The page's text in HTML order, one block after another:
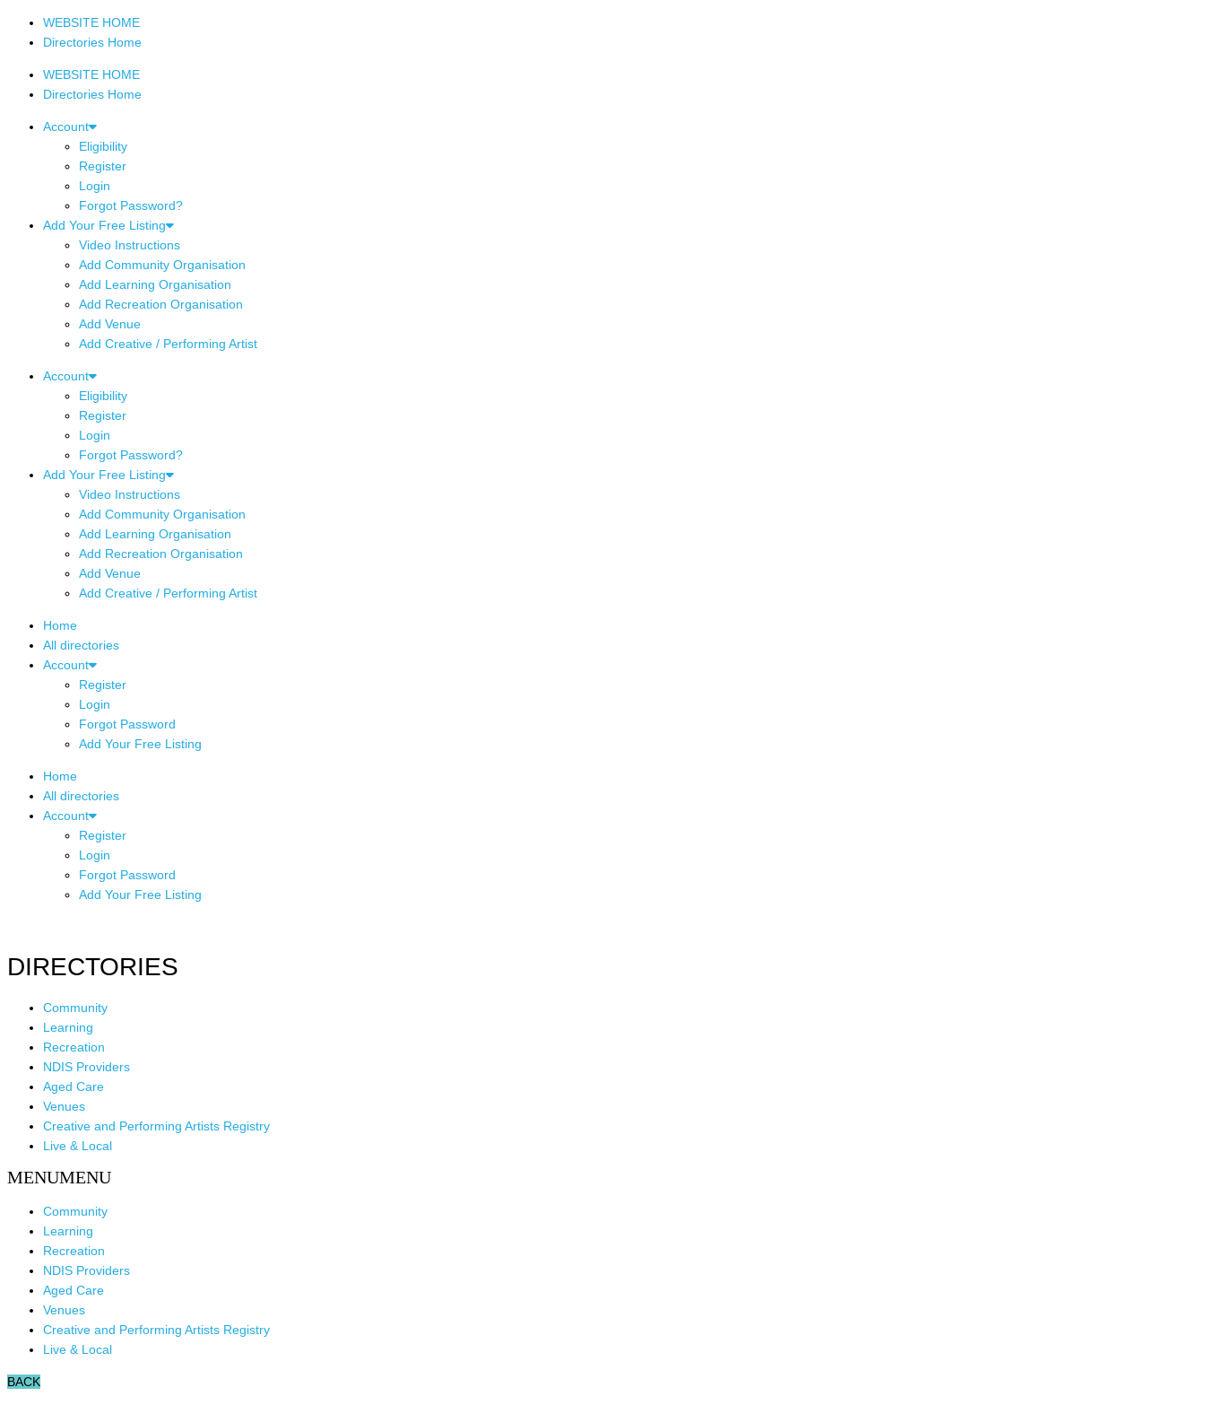
WEBSITE HOME
Directories Home
WEBSITE HOME
Directories Home
Account
Eligibility
Register
Login
Forgot Password?
Add Your Free Listing
Video Instructions
Add Community Organisation
Add Learning Organisation
Add Recreation Organisation
Add Venue
Add Creative / Performing Artist
Account
Eligibility
Register
Login
Forgot Password?
Add Your Free Listing
Video Instructions
Add Community Organisation
Add Learning Organisation
Add Recreation Organisation
Add Venue
Add Creative / Performing Artist
Home
All directories
Account
Register
Login
Forgot Password
Add Your Free Listing
Home
All directories
Account
Register
Login
Forgot Password
Add Your Free Listing
DIRECTORIES
Community
Learning
Recreation
NDIS Providers
Aged Care
Venues
Creative and Performing Artists Registry
Live & Local
Community
Learning
Recreation
NDIS Providers
Aged Care
Venues
Creative and Performing Artists Registry
Live & Local
BACK